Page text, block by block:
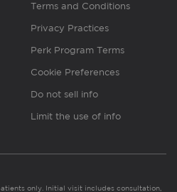
Terms and Conditions
Privacy Practices
Perk Program Terms
Cookie Preferences
Do not sell info
Limit the use of info
only. Initial visit includes consultation,